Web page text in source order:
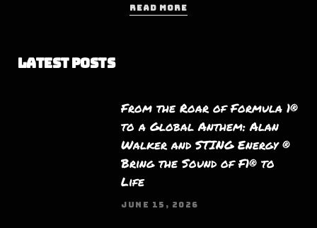
READ MORE
Latest Posts
From the Roar of Formula 1®
to a Global Anthem: Alan
Walker and STING Energy ®
Bring the Sound of F1® to
Life
JUNE 15, 2026